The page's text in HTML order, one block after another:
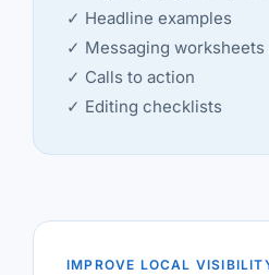
✓ Headline examples
✓ Messaging worksheets
✓ Calls to action
✓ Editing checklists
IMPROVE LOCAL